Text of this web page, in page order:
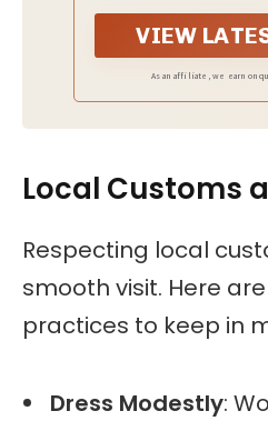
include UK, Austria,
Portugal, Sweden,
Iceland, Greece,
Ireland, Estonia,
Finland, Netherlands,
Slovakia, Slovenia,
VIEW
As an affiliate, we earn on
Local Customs
Respecting local
smooth visit. Here
practices to keep in
Dress Modestly: